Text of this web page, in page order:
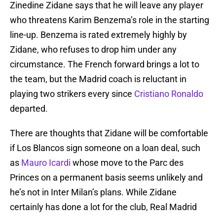
Zinedine Zidane says that he will leave any player
who threatens Karim Benzema’s role in the starting
line-up. Benzema is rated extremely highly by
Zidane, who refuses to drop him under any
circumstance. The French forward brings a lot to
the team, but the Madrid coach is reluctant in
playing two strikers every since Cristiano Ronaldo
departed.
There are thoughts that Zidane will be comfortable
if Los Blancos sign someone on a loan deal, such
as Mauro Icardi whose move to the Parc des
Princes on a permanent basis seems unlikely and
he’s not in Inter Milan’s plans. While Zidane
certainly has done a lot for the club, Real Madrid